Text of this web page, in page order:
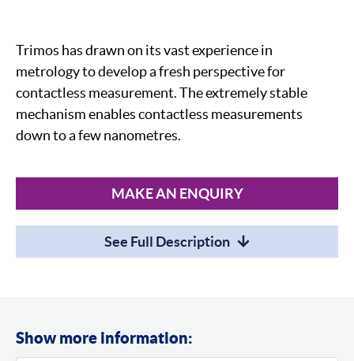
Trimos has drawn on its vast experience in
metrology to develop a fresh perspective for
contactless measurement. The extremely stable
mechanism enables contactless measurements
down to a few nanometres.
MAKE AN ENQUIRY
See Full Description
Show more information: